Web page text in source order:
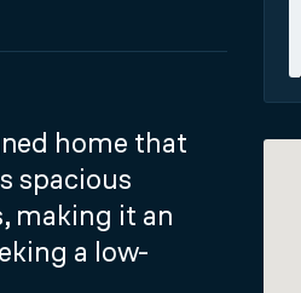
home that
spacious
making it an
a low-